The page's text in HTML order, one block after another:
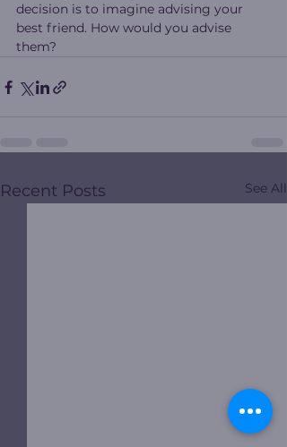
decision is to imagine advising your
best friend. How would you advise
them?
Recent Posts See All